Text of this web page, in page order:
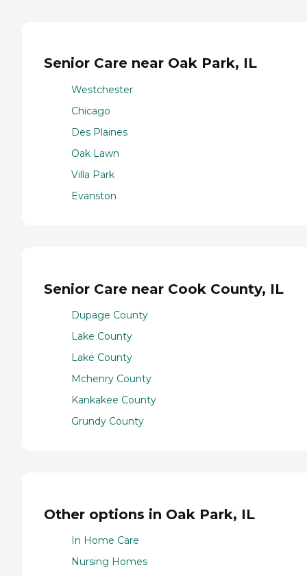
Senior Care near Oak Park, IL
Westchester
Chicago
Des Plaines
Oak Lawn
Villa Park
Evanston
Senior Care near Cook County, IL
Dupage County
Lake County
Lake County
Mchenry County
Kankakee County
Grundy County
Other options in Oak Park, IL
In Home Care
Nursing Homes